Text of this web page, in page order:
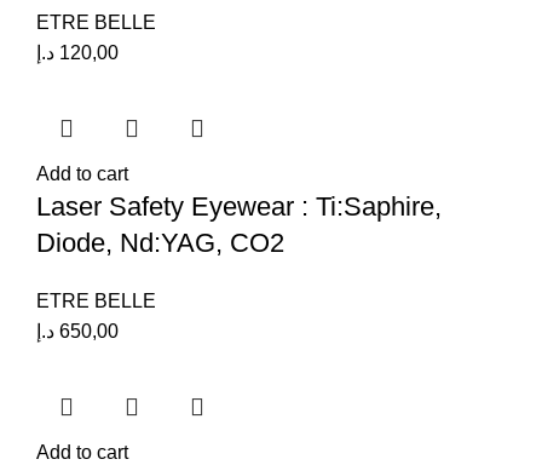
ETRE BELLE
120,00 د.إ
Add to cart
Laser Safety Eyewear : Ti:Saphire,
Diode, Nd:YAG, CO2
ETRE BELLE
650,00 د.إ
Add to cart